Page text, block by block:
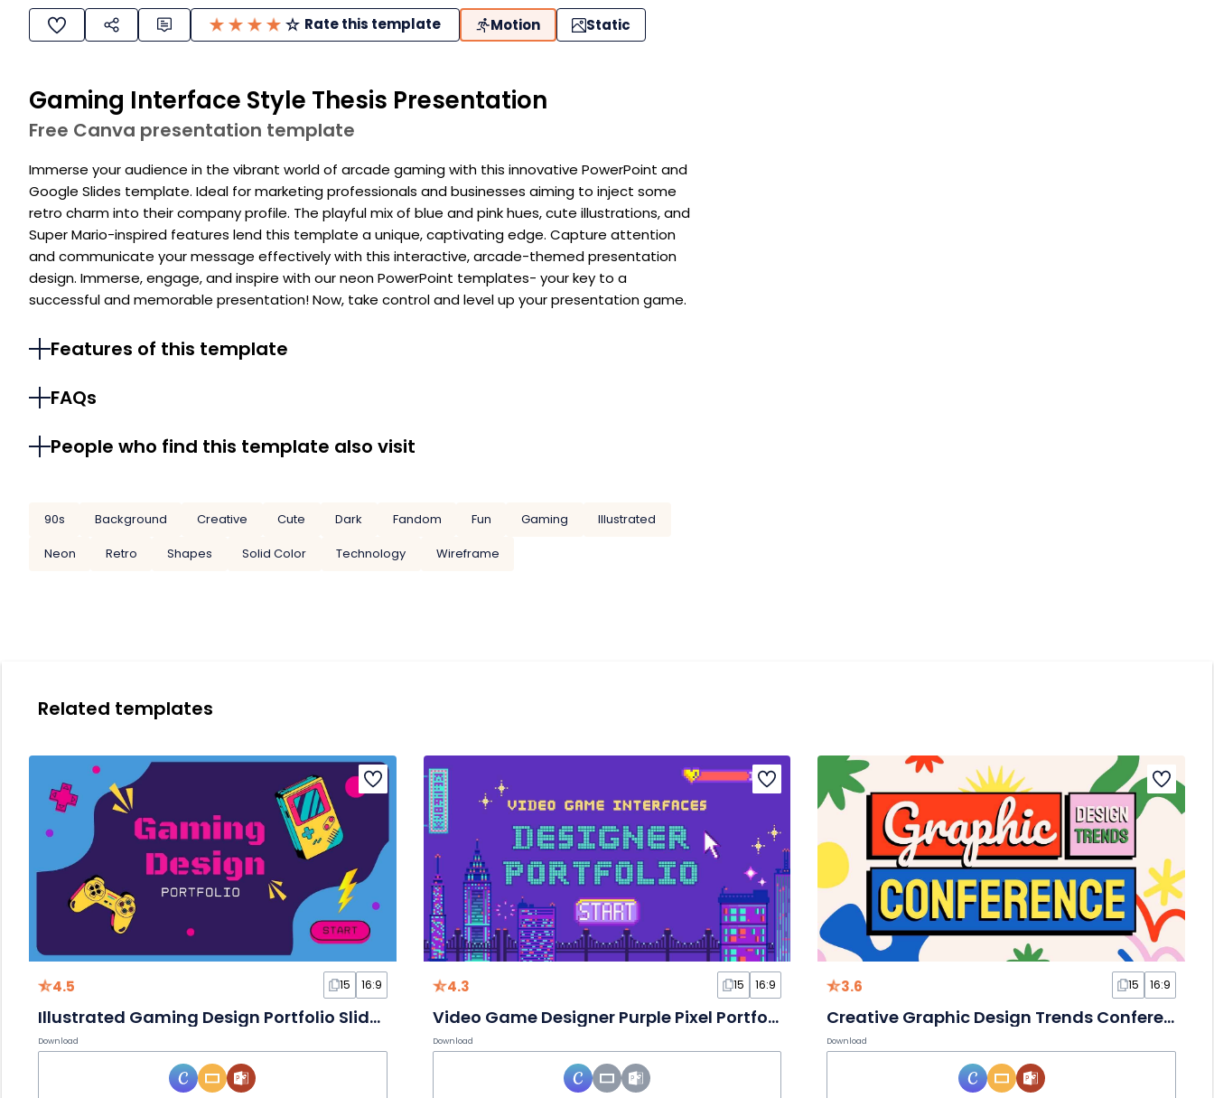
Rate this template Motion Static
Gaming Interface Style Thesis Presentation
Free Canva presentation template
Immerse your audience in the vibrant world of arcade gaming with this innovative PowerPoint and
Google Slides template. Ideal for marketing professionals and businesses aiming to inject some
retro charm into their company profile. The playful mix of blue and pink hues, cute illustrations, and
Super Mario-inspired features lend this template a unique, captivating edge. Capture attention
and communicate your message effectively with this interactive, arcade-themed presentation
design. Immerse, engage, and inspire with our neon PowerPoint templates- your key to a
successful and memorable presentation! Now, take control and level up your presentation game.
Features of this template
FAQs
People who find this template also visit
90s Background Creative Cute Dark Fandom Fun Gaming
Illustrated
Neon
Retro Shapes Solid Color Technology Wireframe
Related templates
4.5 15 16:9
Illustrated Gaming Design Portfolio Slides
Download
4.3 15 16:9
Video Game Designer Purple Pixel Portfolio Slides
Download
3.6 15 16:9
Creative Graphic Design Trends Conference Slides
Download